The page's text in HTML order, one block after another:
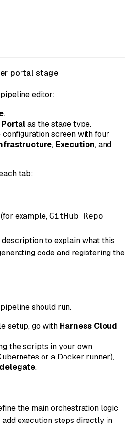
portal stage
editor:
.
Portalas the stage type.
configuration screen with four
, Execution, and
tab:
example, GitHub Repo
to explain what this
code and registering the
should run.
setup, go with Harness Cloud
the scripts in your own
or a Docker runner),
.
the main orchestration logic
execution steps directly in